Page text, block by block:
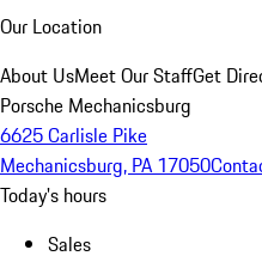
Our Location
About UsMeet Our StaffGet
Porsche Mechanicsburg
6625 Carlisle Pike
Mechanicsburg, PA 17050
Today's hours
Sales